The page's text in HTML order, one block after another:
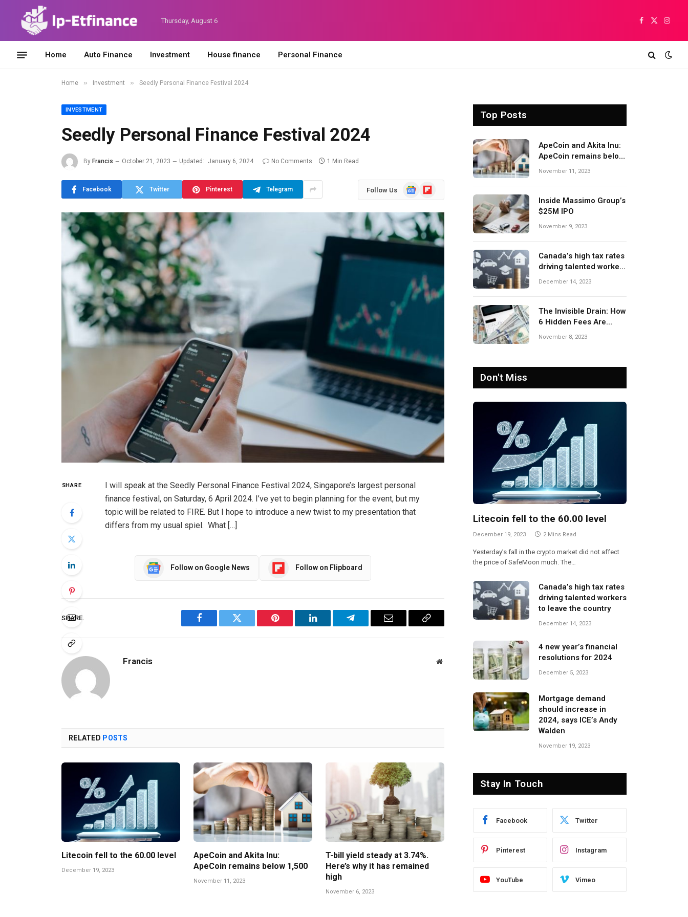
Thursday, August 6
Facebook
X
Home Auto Finance Investment House finance Personal Finance
Home » Investment » Seedly Personal Finance Festival 2024
INVESTMENT
Seedly Personal Finance Festival 2024
By Francis October 21, 2023 Updated: January 6, 2024 No Comments 1 Min Read
Facebook Twitter Pinterest Telegram Follow Us
GoogleFlipboard
SHARE
I will speak at the Seedly Personal Finance Festival 2024, Singapore’s largest personal
finance festival, on Saturday, 6 April 2024. I’ve yet to begin planning for the event, but my
topic will be related to FIRE. But I hope to introduce a new twist to my presentation that
differs from my usual spiel. What […]
Follow on Google News Follow on Flipboard
SHARE.
Facebook Twitter Pinterest LinkedIn Telegram Email
Copy
Francis Website
RELATED POSTS
Litecoin fell to the 60.00 level
December 19, 2023
ApeCoin and Akita Inu:
ApeCoin remains below 1,500
November 11, 2023
T-bill yield steady at 3.74%.
Here’s why it has remained
high
November 6, 2023
Top Posts
ApeCoin and Akita Inu:
ApeCoin remains below
1,500
November 11, 2023
Inside Massimo Group’s
$25M IPO
November 9, 2023
Canada’s high tax rates
driving talented workers
to leave the country
December 14, 2023
The Invisible Drain: How
6 Hidden Fees Are
Silently Eroding Your
November 8, 2023
Don't Miss
Litecoin fell to the 60.00 level
December 19, 2023 2 Mins Read
Yesterday’s fall in the crypto market did not affect
the price of SafeMoon much. The…
Canada’s high tax rates
driving talented workers
to leave the country
December 14, 2023
4 new year’s financial
resolutions for 2024
December 5, 2023
Mortgage demand
should increase in
2024, says ICE’s Andy
Walden
November 19, 2023
Stay In Touch
Facebook Twitter
Pinterest Instagram
YouTube Vimeo